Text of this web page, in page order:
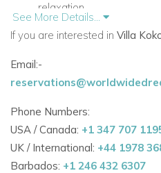
relaxation
Pool bar, summer kitchen
Covered terrace with
views
Beautifully maintained
Ample parking
Accommodation
Ground Floor
See More Details...
If you are interested in Villa
Email:-
Phone Numbers:
USA / Canada: +1 347 707
UK / International: +44 1978
Barbados: +1 246 432 6307